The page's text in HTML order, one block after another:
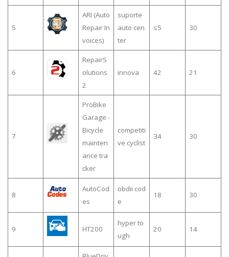
5
ARI (Auto
Repair In
voices)
suporte
auto cen
ter
≤5 30
6
RepairS
olutions
2
innova 42 21
7
ProBike
Garage -
Bicycle
mainten
ance tra
cker
competiti
ve cyclist
34 30
8
AutoCod
es
obdii cod
e
18 30
9 HT200
hyper to
ugh
20 14